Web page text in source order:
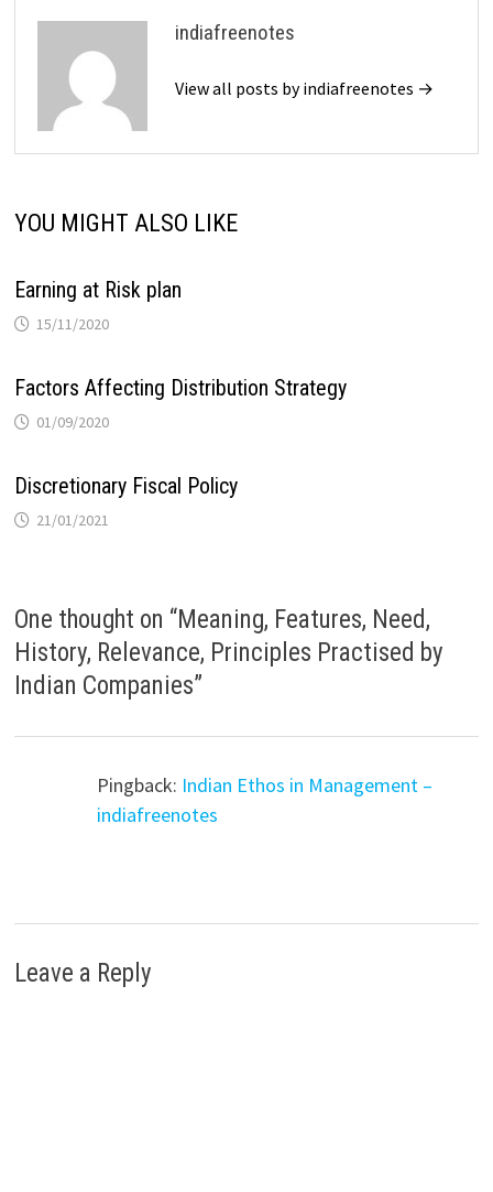
indiafreenotes
View all posts by indiafreenotes →
YOU MIGHT ALSO LIKE
Earning at Risk plan
15/11/2020
Factors Affecting Distribution Strategy
01/09/2020
Discretionary Fiscal Policy
21/01/2021
One thought on “Meaning, Features, Need,
History, Relevance, Principles Practised by
Indian Companies”
Pingback: Indian Ethos in Management –
indiafreenotes
Leave a Reply